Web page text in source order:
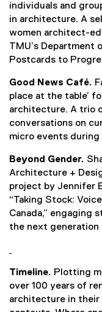
individuals and
in architecture. A
women architect-
TMU’s
Postcards to
Good News Café.
place at the table’
architecture. A trio
conversations on
micro events
Beyond Gender.
Architecture +
project by Jennifer
“Taking Stock:
Canada,”
the next generation
Timeline. Plotting
over 100 years of
architecture in their